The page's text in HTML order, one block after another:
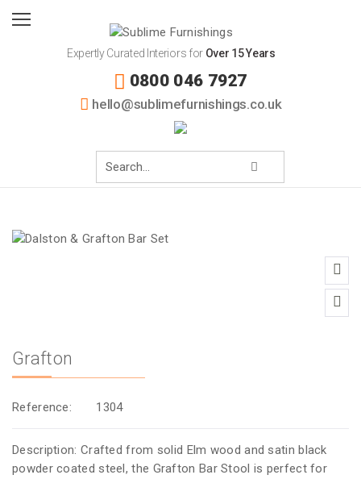
Expertly Curated Interiors for Over 15 Years
0800 046 7927
hello@sublimefurnishings.co.uk
Grafton
Reference: 1304
Description: Crafted from solid Elm wood and satin black
powder coated steel, the Grafton Bar Stool is perfect for